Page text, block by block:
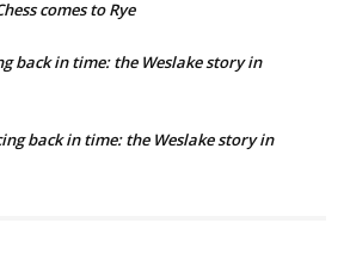
comes to Rye
back in time: the Weslake story in
back in time: the Weslake story in